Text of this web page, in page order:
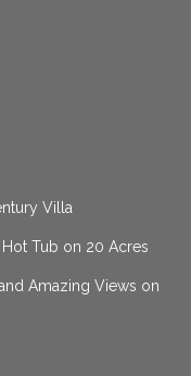
Villa
Tub on 20 Acres
Amazing Views on